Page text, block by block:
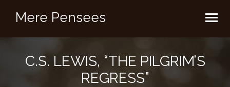
Mere Pensees
C.S. LEWIS, “THE PILGRIM’S
REGRESS”